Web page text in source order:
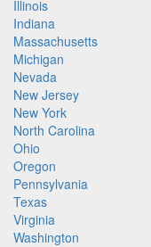
Illinois
Indiana
Massachusetts
Michigan
Nevada
New Jersey
New York
North Carolina
Ohio
Oregon
Pennsylvania
Texas
Virginia
Washington